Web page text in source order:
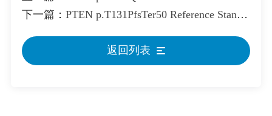
下一篇： PTEN p.T131PfsTer50 Reference Standard
返回列表